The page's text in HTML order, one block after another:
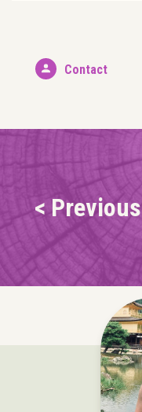
Contact
< Previous